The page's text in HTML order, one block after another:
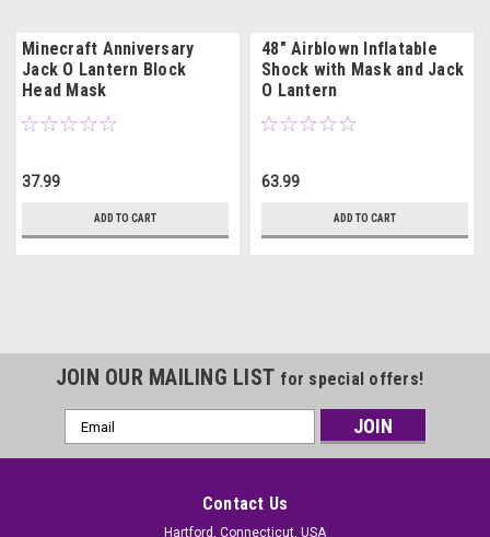
Minecraft Anniversary
Jack O Lantern Block
Head Mask
37.99
ADD TO CART
48" Airblown Inflatable
Shock with Mask and Jack
O Lantern
63.99
ADD TO CART
JOIN OUR MAILING LIST for special offers!
Email
Address
Contact Us
Hartford, Connecticut, USA